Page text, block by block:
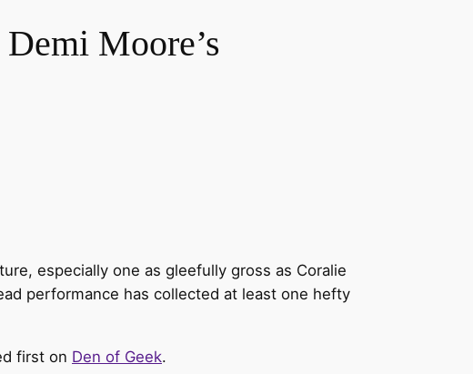
Moore’s
especially one as gleefully gross as Coralie
performance has collected at least one hefty
first on Den of Geek.